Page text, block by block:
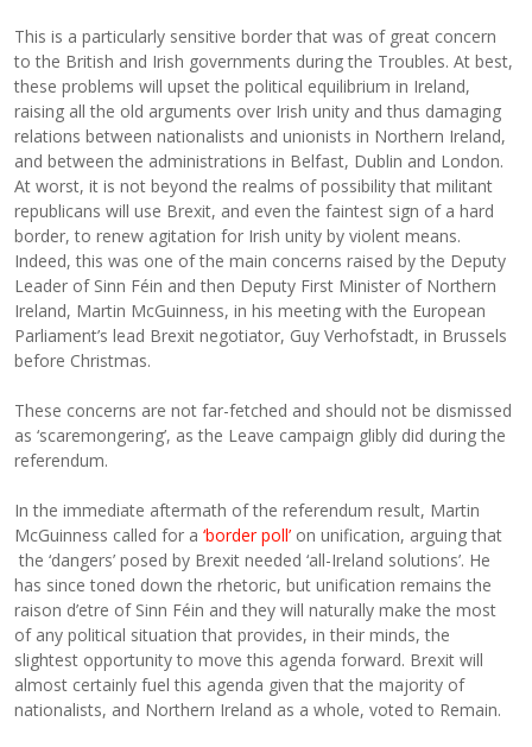
This is a particularly sensitive border that was of great concern
to the British and Irish governments during the Troubles. At best,
these problems will upset the political equilibrium in Ireland,
raising all the old arguments over Irish unity and thus damaging
relations between nationalists and unionists in Northern Ireland,
and between the administrations in Belfast, Dublin and London.
At worst, it is not beyond the realms of possibility that militant
republicans will use Brexit, and even the faintest sign of a hard
border, to renew agitation for Irish unity by violent means.
Indeed, this was one of the main concerns raised by the Deputy
Leader of Sinn Féin and then Deputy First Minister of Northern
Ireland, Martin McGuinness, in his meeting with the European
Parliament’s lead Brexit negotiator, Guy Verhofstadt, in Brussels
before Christmas.
These concerns are not far-fetched and should not be dismissed
as ‘scaremongering’, as the Leave campaign glibly did during the
referendum.
In the immediate aftermath of the referendum result, Martin
McGuinness called for a‘border poll’ on unification, arguing that
the ‘dangers’ posed by Brexit needed ‘all-Ireland solutions’. He
has since toned down the rhetoric, but unification remains the
raison d’etre of Sinn Féin and they will naturally make the most
of any political situation that provides, in their minds, the
slightest opportunity to move this agenda forward. Brexit will
almost certainly fuel this agenda given that the majority of
nationalists, and Northern Ireland as a whole, voted to Remain.